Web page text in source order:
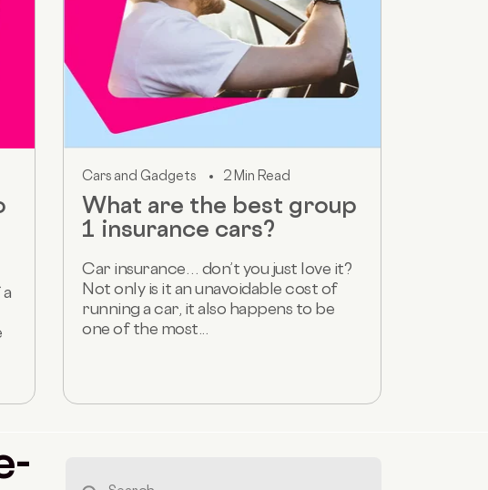
Cars and Gadgets 2 Min Read
What are the best group
1 insurance cars?
Car insurance… don’t you just love it?
Not only is it an unavoidable cost of
running a car, it also happens to be
one of the most...